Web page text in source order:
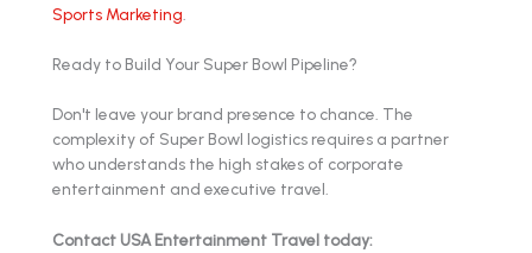
Sports Marketing
Ready to Build Your Super Bowl Pipeline?
Don't leave your brand presence to chance. The
complexity of Super Bowl logistics requires a partner
who understands the high stakes of corporate
entertainment and executive travel.
Contact USA Entertainment Travel today: